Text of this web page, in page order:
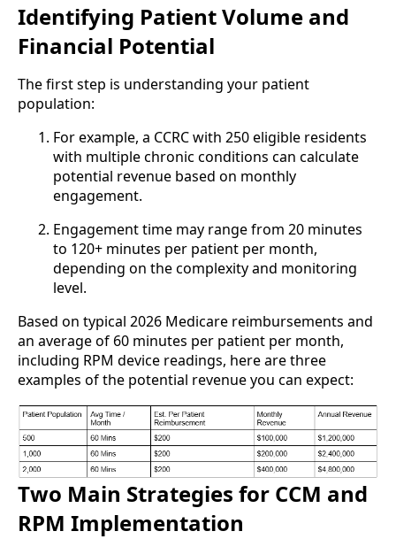
Identifying Patient Volume and
Financial Potential
The first step is understanding your patient
population:
For example, a CCRC with 250 eligible residents
with multiple chronic conditions can calculate
potential revenue based on monthly
engagement.
Engagement time may range from 20 minutes
to 120+ minutes per patient per month,
depending on the complexity and monitoring
level.
Based on typical 2026 Medicare reimbursements and
an average of 60 minutes per patient per month,
including RPM device readings, here are three
examples of the potential revenue you can expect:
Two Main Strategies for CCM and
RPM Implementation